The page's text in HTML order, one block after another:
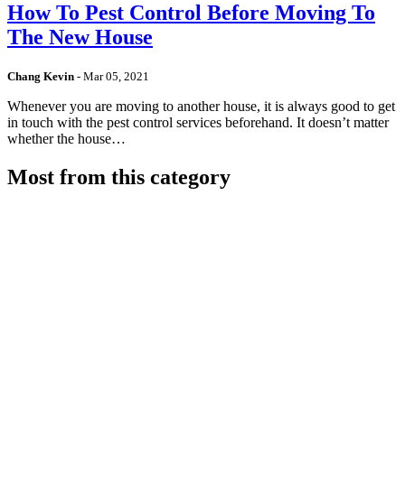
How To Pest Control Before Moving To
The New House
Chang Kevin - Mar 05, 2021
Whenever you are moving to another house, it is always good to get
in touch with the pest control services beforehand. It doesn’t matter
whether the house…
Most from this category